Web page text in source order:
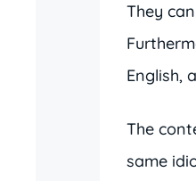
They
English,
The
same